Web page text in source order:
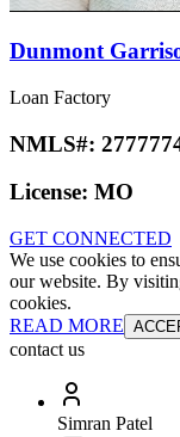
Dunmont
Loan Factory
NMLS#:
License: MO
GET CONNECTED
We use cookies to
our website. By
cookies.
READ MORE
contact us
Simran Patel